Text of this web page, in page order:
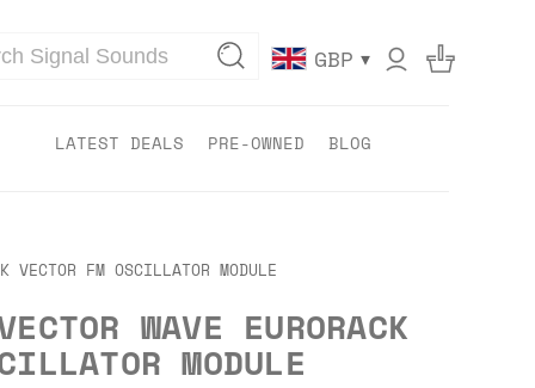
GBP ▾
LATEST DEALS PRE-OWNED BLOG
VECTOR FM OSCILLATOR MODULE
WAVE EURORACK
MODULE